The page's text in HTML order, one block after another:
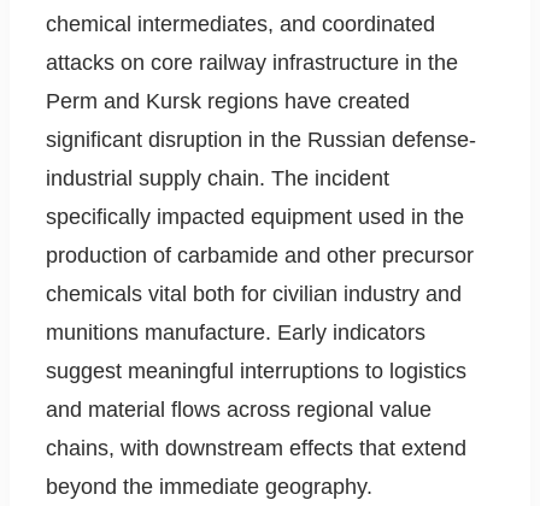
chemical intermediates, and coordinated
attacks on core railway infrastructure in the
Perm and Kursk regions have created
significant disruption in the Russian defense-
industrial supply chain. The incident
specifically impacted equipment used in the
production of carbamide and other precursor
chemicals vital both for civilian industry and
munitions manufacture. Early indicators
suggest meaningful interruptions to logistics
and material flows across regional value
chains, with downstream effects that extend
beyond the immediate geography.